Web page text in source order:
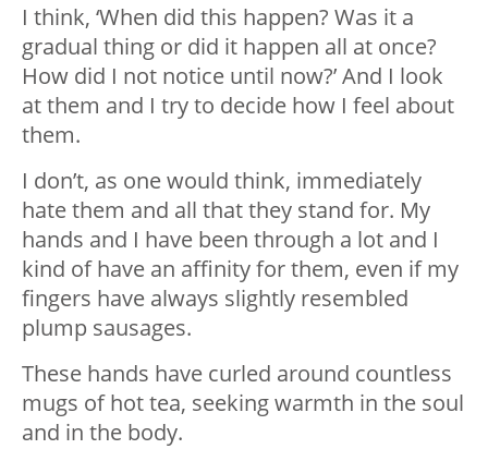
I think, ‘When did this happen? Was it a
gradual thing or did it happen all at once?
How did I not notice until now?’ And I look
at them and I try to decide how I feel about
them.
I don’t, as one would think, immediately
hate them and all that they stand for. My
hands and I have been through a lot and I
kind of have an affinity for them, even if my
fingers have always slightly resembled
plump sausages.
These hands have curled around countless
mugs of hot tea, seeking warmth in the soul
and in the body.